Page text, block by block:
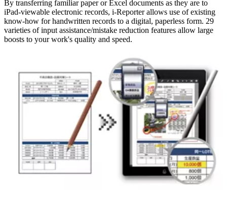
By transferring familiar paper or Excel documents as they are to
iPad-viewable electronic records, i-Reporter allows use of existing
know-how for handwritten records to a digital, paperless form. 29
varieties of input assistance/mistake reduction features allow large
boosts to your work's quality and speed.